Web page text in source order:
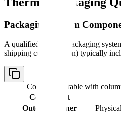
Packaging System
A qualified thermal packaging
shipping configuration) typically
Comparison table with
Component
Outer container